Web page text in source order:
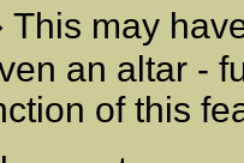
may
an altar -
of this